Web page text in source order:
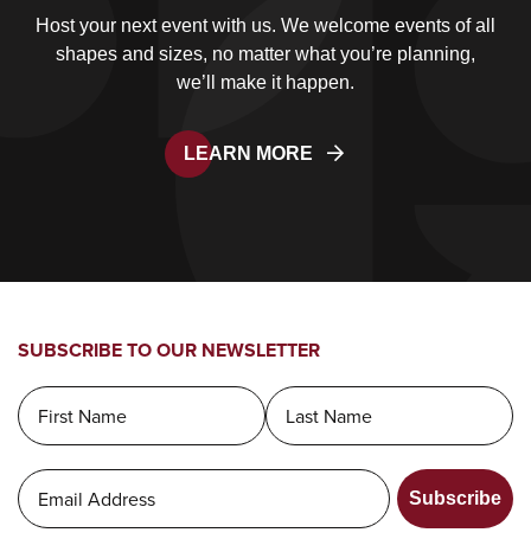
Host your next event with us. We welcome events of all
shapes and sizes, no matter what you’re planning,
we’ll make it happen.
LEARN MORE
SUBSCRIBE TO OUR NEWSLETTER
Subscribe